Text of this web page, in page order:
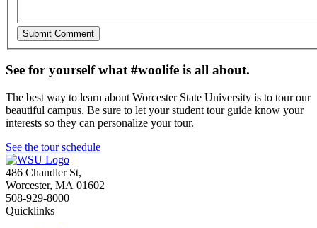
See for yourself what #woolife is all about.
The best way to learn about Worcester State University is to tour our
beautiful campus. Be sure to let your student tour guide know your
interests so they can personalize your tour.
See the tour schedule
486 Chandler St,
Worcester, MA 01602
508-929-8000
Quicklinks